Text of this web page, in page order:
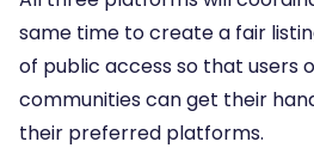
same time to create a fair
of public access so that users
communities can get their
their preferred platforms.